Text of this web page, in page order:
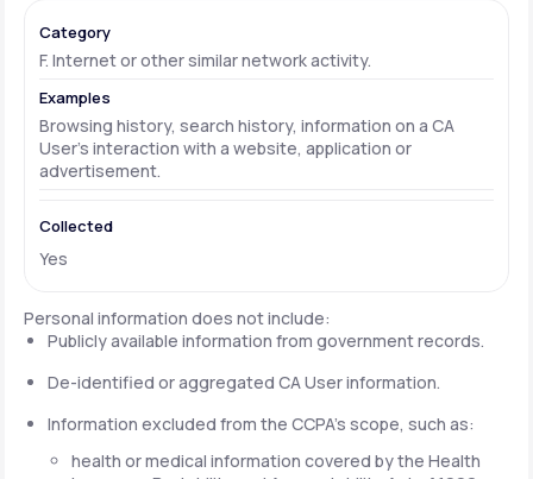
F. Internet or other similar network activity.
Browsing history, search history, information on a CA
User's interaction with a website, application or
advertisement.
Yes
Personal information does not include:
Publicly available information from government records.
De-identified or aggregated CA User information.
Information excluded from the CCPA's scope, such as:
health or medical information covered by the Health